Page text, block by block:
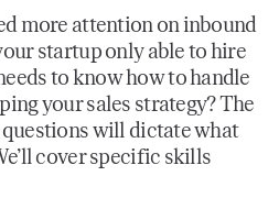
more attention on inbound
startup only able to hire
to know how to handle
your sales strategy? The
questions will dictate what
cover specific skills